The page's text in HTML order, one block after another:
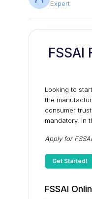
Expert
FSSAI
Looking to
the
consumer
mandatory. In
Apply for
Get Started!
FSSAI